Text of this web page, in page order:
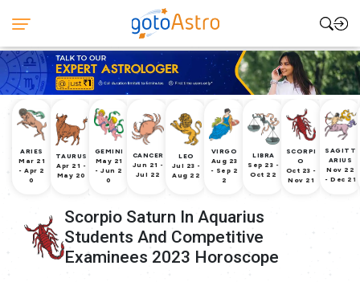
ARIES
Mar 21
- Apr 2
0
TAURUS
Apr 21 -
May 20
GEMINI
May 21
- Jun 2
0
CANCER
Jun 21 -
Jul 22
LEO
Jul 23 -
Aug 22
VIRGO
Aug 23
- Sep 2
2
LIBRA
Sep 23 -
Oct 22
SCORPI
O
Oct 23 -
Nov 21
SAGITT
ARIUS
Nov 22
- Dec 21
Scorpio Saturn In Aquarius
Students And Competitive
Examinees 2023 Horoscope